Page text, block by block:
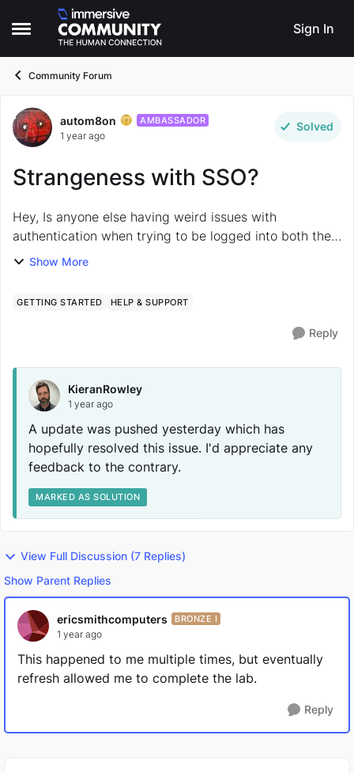
Open Side Menu
Skip to content
Sign In
Community Forum
Forum Discussion
autom8on AMBASSADOR
1 year ago
Solved
Strangeness with SSO?
Hey, Is anyone else having weird issues with
authentication when trying to be logged into both the
main Immersive Labs platform, and this Community
Show More
GETTING STARTED HELP & SUPPORT
Reply
KieranRowley
1 year ago
A update was pushed yesterday which has
hopefully resolved this issue. I'd appreciate any
feedback to the contrary.
MARKED AS SOLUTION
View Full Discussion (7 Replies)
Show Parent Replies
ericsmithcomputers BRONZE I
1 year ago
This happened to me multiple times, but eventually
refresh allowed me to complete the lab.
Reply